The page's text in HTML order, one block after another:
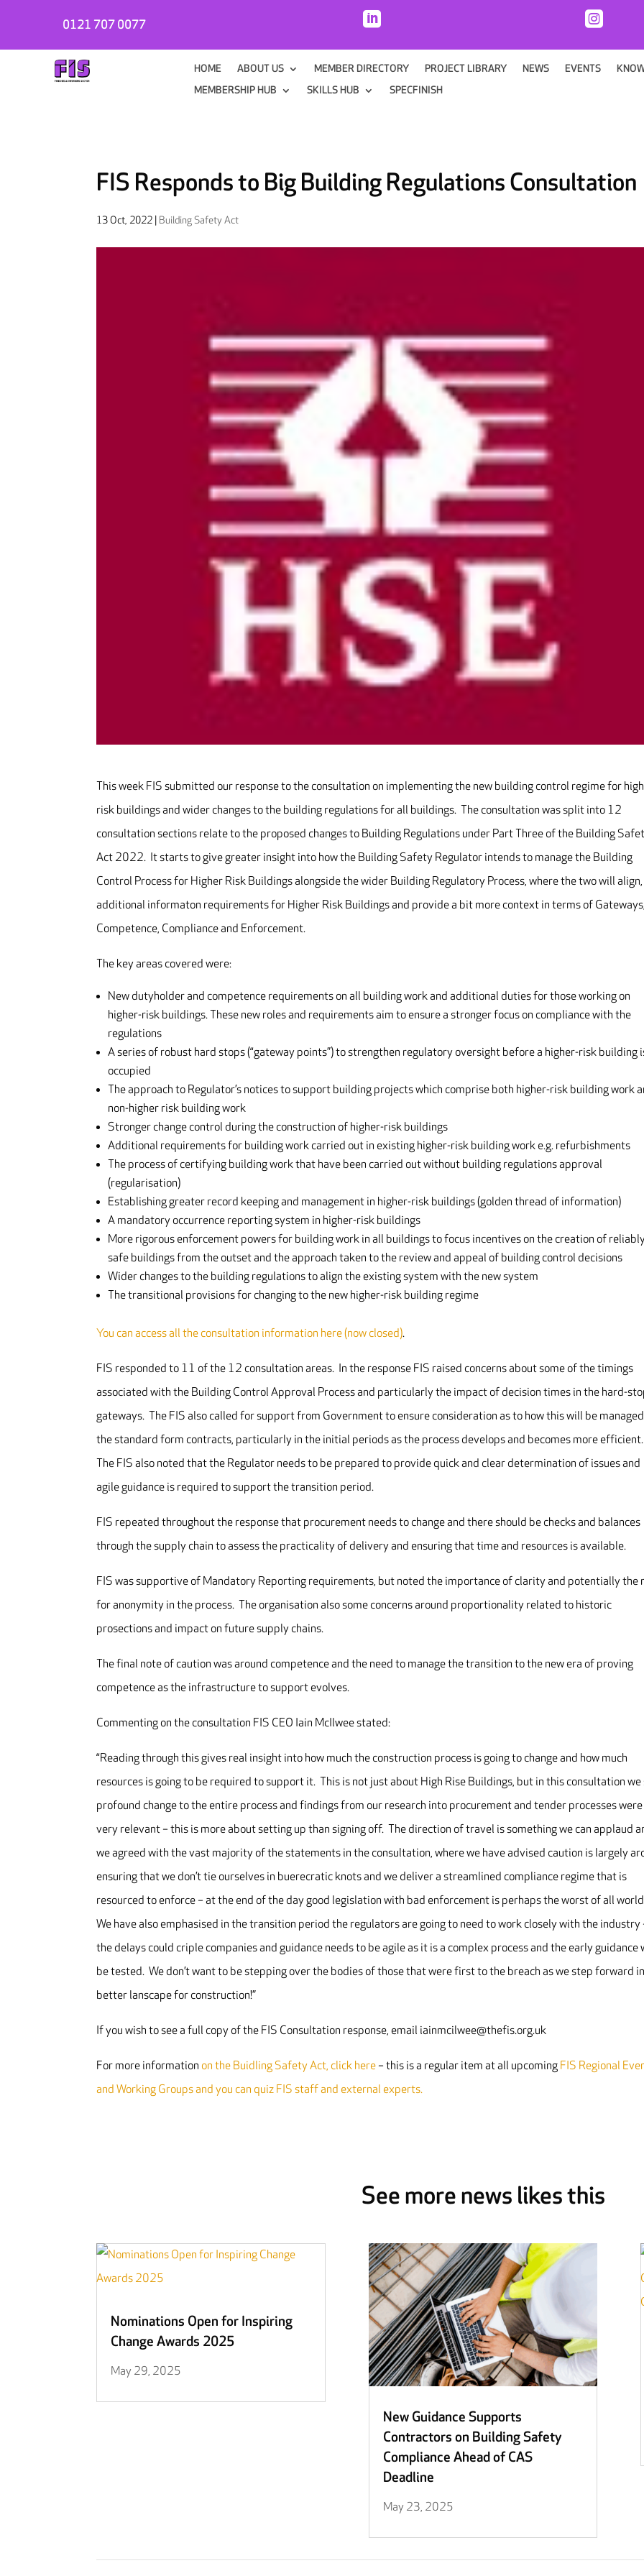
0121 707 0077  
HOME ABOUT US MEMBER DIRECTORY PROJECT LIBRARY NEWS EVENTS
MEMBERSHIP HUB
SKILLS HUB SPECFINISH
FIS Responds to Big Building Regulations Consultation
13 Oct, 2022 Building Safety Act
This week FIS submitted our response to the consultation on implementing the new building control regime for
risk buildings and wider changes to the building regulations for all buildings. The consultation was split into 12
consultation sections relate to the proposed changes to Building Regulations under Part Three of the Building
Act 2022. It starts to give greater insight into how the Building Safety Regulator intends to manage the Building
Control Process for Higher Risk Buildings alongside the wider Building Regulatory Process, where the two will
additional informaton requirements for Higher Risk Buildings and provide a bit more context in terms of Gateways,
Competence, Compliance and Enforcement.
The key areas covered were:
New dutyholder and competence requirements on all building work and additional duties for those working on
higher-risk buildings. These new roles and requirements aim to ensure a stronger focus on compliance with the
regulations
A series of robust hard stops (“gateway points”) to strengthen regulatory oversight before a higher-risk building
occupied
The approach to Regulator’s notices to support building projects which comprise both higher-risk building work
non-higher risk building work
Stronger change control during the construction of higher-risk buildings
Additional requirements for building work carried out in existing higher-risk building work e.g. refurbishments
The process of certifying building work that have been carried out without building regulations approval
(regularisation)
Establishing greater record keeping and management in higher-risk buildings (golden thread of information)
A mandatory occurrence reporting system in higher-risk buildings
More rigorous enforcement powers for building work in all buildings to focus incentives on the creation of
safe buildings from the outset and the approach taken to the review and appeal of building control decisions
Wider changes to the building regulations to align the existing system with the new system
The transitional provisions for changing to the new higher-risk building regime
You can access all the consultation information here (now closed).
FIS responded to 11 of the 12 consultation areas. In the response FIS raised concerns about some of the timings
associated with the Building Control Approval Process and particularly the impact of decision times in the hard-
gateways. The FIS also called for support from Government to ensure consideration as to how this will be
the standard form contracts, particularly in the initial periods as the process develops and becomes more efficient.
The FIS also noted that the Regulator needs to be prepared to provide quick and clear determination of issues and
agile guidance is required to support the transition period.
FIS repeated throughout the response that procurement needs to change and there should be checks and balances
through the supply chain to assess the practicality of delivery and ensuring that time and resources is available.
FIS was supportive of Mandatory Reporting requirements, but noted the importance of clarity and potentially the
for anonymity in the process. The organisation also some concerns around proportionality related to historic
prosections and impact on future supply chains.
The final note of caution was around competence and the need to manage the transition to the new era of proving
competence as the infrastructure to support evolves.
Commenting on the consultation FIS CEO Iain McIlwee stated:
“Reading through this gives real insight into how much the construction process is going to change and how much
resources is going to be required to support it. This is not just about High Rise Buildings, but in this consultation we
profound change to the entire process and findings from our research into procurement and tender processes were
very relevant – this is more about setting up than signing off. The direction of travel is something we can applaud
we agreed with the vast majority of the statements in the consultation, where we have advised caution is largely
ensuring that we don’t tie ourselves in buerecratic knots and we deliver a streamlined compliance regime that is
resourced to enforce – at the end of the day good legislation with bad enforcement is perhaps the worst of all
We have also emphasised in the transition period the regulators are going to need to work closely with the industry
the delays could criple companies and guidance needs to be agile as it is a complex process and the early guidance
be tested. We don’t want to be stepping over the bodies of those that were first to the breach as we step forward
better lanscape for construction!”
If you wish to see a full copy of the FIS Consultation response, email iainmcilwee@thefis.org.uk
For more information on the Buidling Safety Act, click here – this is a regular item at all upcoming FIS Regional
and Working Groups and you can quiz FIS staff and external experts.
See more news likes this
Nominations Open for Inspiring
Change Awards 2025
May 29, 2025
New Guidance Supports
Contractors on Building Safety
Compliance Ahead of CAS
Deadline
May 23, 2025